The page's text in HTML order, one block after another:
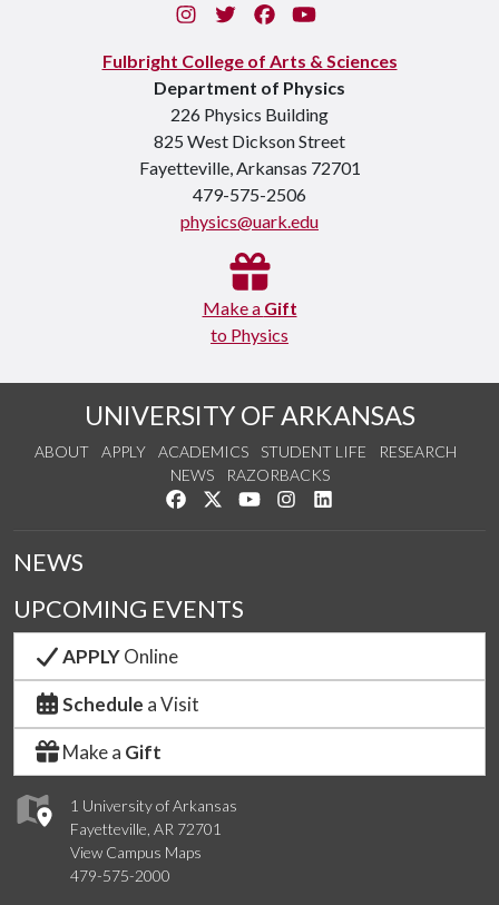
InstagramTwitterFacebook
You Tube
Fulbright College of Arts & Sciences
Department of Physics
226 Physics Building
825 West Dickson Street
Fayetteville, Arkansas 72701
479-575-2506
physics@uark.edu
Make a Gift
to Physics
UNIVERSITY OF ARKANSAS
ABOUT APPLY ACADEMICS STUDENT LIFE
RESEARCH
NEWS
RAZORBACKS
Like us on Facebook
Follow us on Twitter
Watch us on YouTube
See us on Instagram
1 University of Arkansas
Fayetteville, AR 72701
View Campus Maps
479-575-2000
NEWS
UPCOMING EVENTS
APPLYOnline
Schedule a Visit
Make a Gift